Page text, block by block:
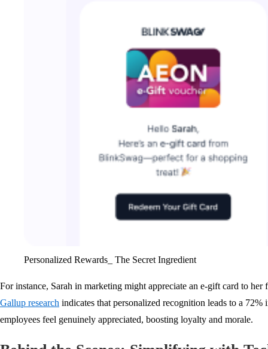
Personalized Rewards_ The Secret Ingredient
For instance, Sarah in marketing might appreciate an e-gift card to
Gallup research indicates that personalized recognition leads to a
employees feel genuinely appreciated, boosting loyalty and morale.